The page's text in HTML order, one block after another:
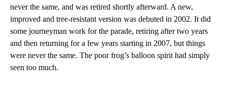
never the same, and was retired shortly afterward. A new,
improved and tree-resistant version was debuted in 2002. It did
some journeyman work for the parade, retiring after two years
and then returning for a few years starting in 2007, but things
were never the same. The poor frog’s balloon spirit had simply
seen too much.